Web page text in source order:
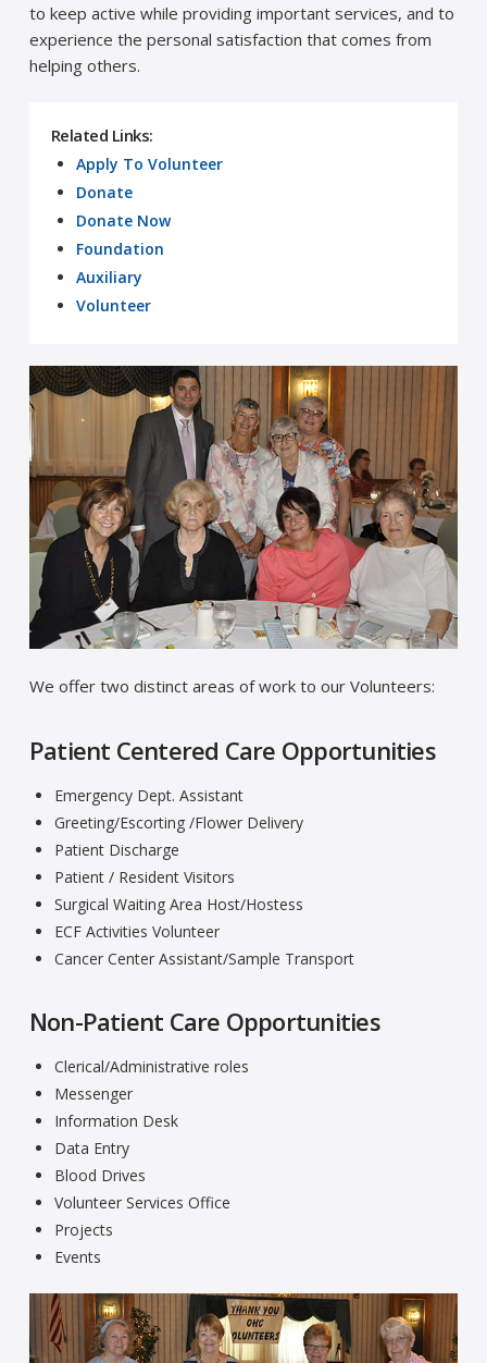
to keep active while providing important services, and to
experience the personal satisfaction that comes from
helping others.
Related Links:
Apply To Volunteer
Donate
Donate Now
Foundation
Auxiliary
Volunteer
We offer two distinct areas of work to our Volunteers:
Patient Centered Care Opportunities
Emergency Dept. Assistant
Greeting/Escorting /Flower Delivery
Patient Discharge
Patient / Resident Visitors
Surgical Waiting Area Host/Hostess
ECF Activities Volunteer
Cancer Center Assistant/Sample Transport
Non-Patient Care Opportunities
Clerical/Administrative roles
Messenger
Information Desk
Data Entry
Blood Drives
Volunteer Services Office
Projects
Events